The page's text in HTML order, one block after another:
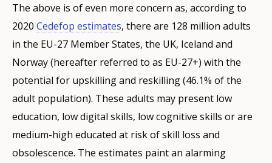
The above is of even more concern as, according to
2020 Cedefop estimates, there are 128 million adults
in the EU-27 Member States, the UK, Iceland and
Norway (hereafter referred to as EU-27+) with the
potential for upskilling and reskilling (46.1% of the
adult population). These adults may present low
education, low digital skills, low cognitive skills or are
medium-high educated at risk of skill loss and
obsolescence. The estimates paint an alarming